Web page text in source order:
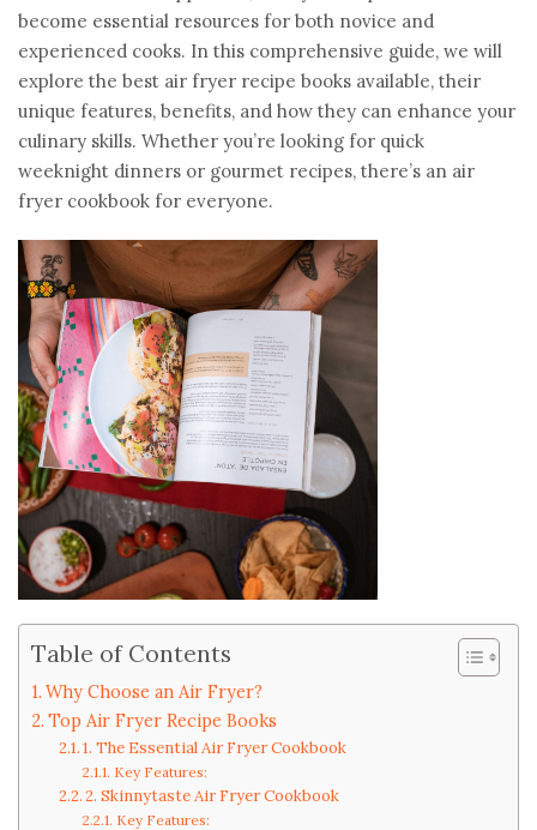
become essential resources for both novice and
experienced cooks. In this comprehensive guide, we will
explore the best air fryer recipe books available, their
unique features, benefits, and how they can enhance your
culinary skills. Whether you’re looking for quick
weeknight dinners or gourmet recipes, there’s an air
fryer cookbook for everyone.
Table of Contents
Why Choose an Air Fryer?
Top Air Fryer Recipe Books
1. The Essential Air Fryer Cookbook
Key Features:
2. Skinnytaste Air Fryer Cookbook
Key Features: